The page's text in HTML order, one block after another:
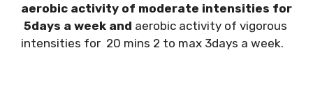
aerobic activity of moderate intensities for
5days a week and aerobic activity of vigorous
intensities for 20 mins 2 to max 3days a week.